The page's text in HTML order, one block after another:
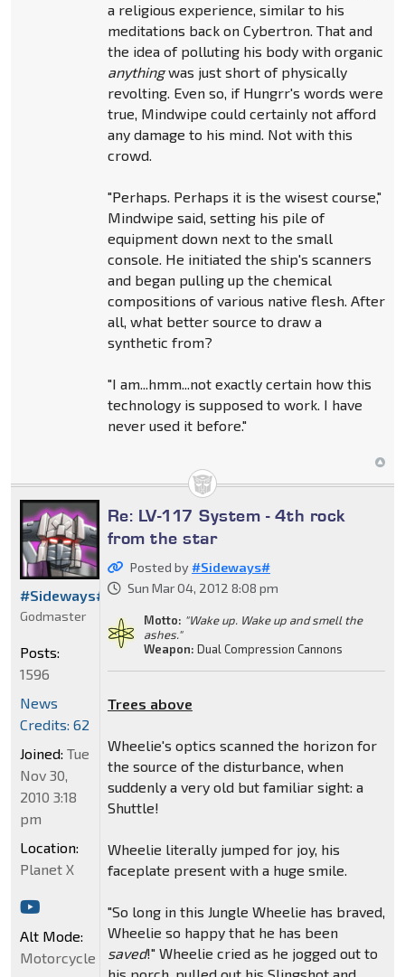
a religious experience, similar to his
meditations back on Cybertron. That and
the idea of polluting his body with organic
anythingwas just short of physically
revolting. Even so, if Hungrr's words were
true, Mindwipe could certainly not afford
any damage to his mind. Not with this
crowd.
"Perhaps. Perhaps it is the wisest course,"
Mindwipe said, setting his pile of
equipment down next to the small
console. He initiated the ship's scanners
and began pulling up the chemical
compositions of various native flesh. After
all, what better source to draw a
synthetic from?
"I am...hmm...not exactly certain how this
technology is supposed to work. I have
never used it before."
Re: LV-117 System - 4th rock
from the star
Posted by#Sideways#
Sun Mar 04, 2012 8:08 pm
Motto: "Wake up. Wake up and smell the
ashes."
Weapon: Dual Compression Cannons
Trees above
Wheelie's optics scanned the horizon for
the source of the disturbance, when
suddenly a very old but familiar sight: a
Shuttle!
Wheelie literally jumped for joy, his
faceplate present with a huge smile.
"So long in this Jungle Wheelie has braved,
Wheelie so happy that he has been
saved!" Wheelie cried as he jogged out to
#Sideways#
Godmaster
Posts:
1596
News
Credits: 62
Joined: Tue
Nov 30,
2010 3:18
pm
Location:
Planet X
Alt Mode:
Motorcycle